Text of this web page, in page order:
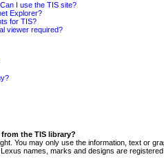
I use the TIS site?
Explorer?
for TIS?
viewer required?
the TIS library?
You may only use the information, text or
names, marks and designs are